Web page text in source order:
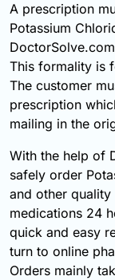
A prescription
Potassium
This formality is
The customer
prescription
mailing in the
With the help of
safely order
and other quality
medications 24
quick and easy
turn to online
Orders mainly